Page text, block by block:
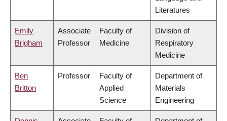
Literatures
Emily
Brigham
Associate
Professor
Faculty of
Medicine
Division of
Respiratory
Medicine
Ben
Britton
Professor
Faculty of
Applied
Science
Department of
Materials
Engineering